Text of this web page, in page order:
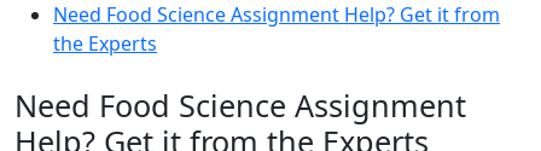
Need Food Science Assignment Help? Get it from
the Experts
Need Food Science Assignment
Help? Get it from the Experts